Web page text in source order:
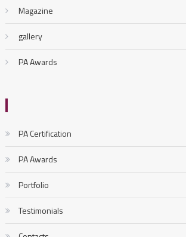
Magazine
gallery
PA Awards
PA Certification
PA Awards
Portfolio
Testimonials